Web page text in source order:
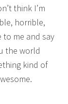
think I’m
horrible,
to me and say
the world
kind of